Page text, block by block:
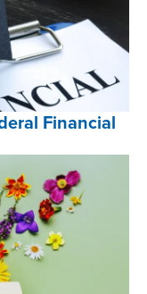
Financial